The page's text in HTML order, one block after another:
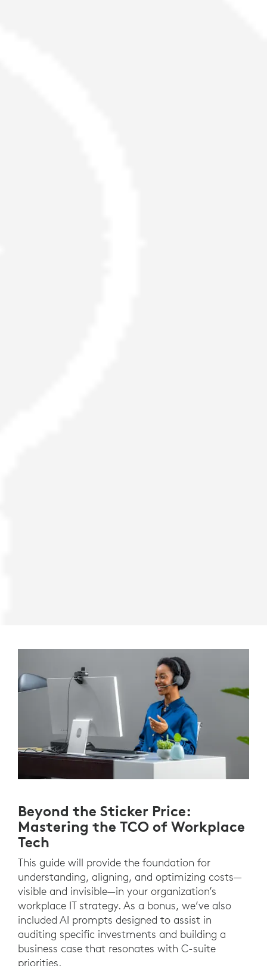
Beyond the Sticker Price:
Mastering the TCO of Workplace
Tech
This guide will provide the foundation for
understanding, aligning, and optimizing costs—
visible and invisible—in your organization’s
workplace IT strategy. As a bonus, we’ve also
included AI prompts designed to assist in
auditing specific investments and building a
business case that resonates with C-suite
priorities.